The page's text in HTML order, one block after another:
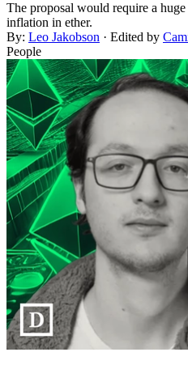
The proposal would require a
inflation in ether.
By: Leo Jakobson · Edited by
People